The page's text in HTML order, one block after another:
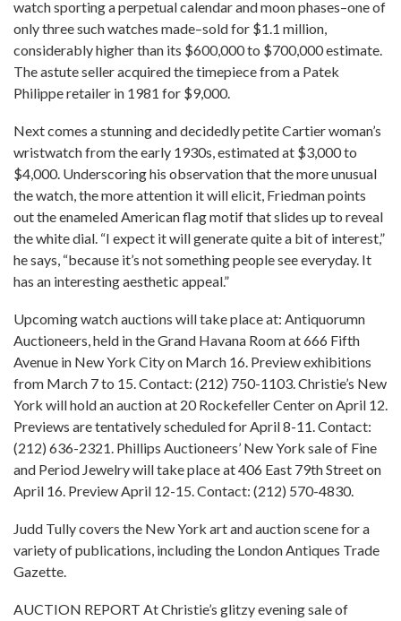
watch sporting a perpetual calendar and moon phases–one of
only three such watches made–sold for $1.1 million,
considerably higher than its $600,000 to $700,000 estimate.
The astute seller acquired the timepiece from a Patek
Philippe retailer in 1981 for $9,000.
Next comes a stunning and decidedly petite Cartier woman’s
wristwatch from the early 1930s, estimated at $3,000 to
$4,000. Underscoring his observation that the more unusual
the watch, the more attention it will elicit, Friedman points
out the enameled American flag motif that slides up to reveal
the white dial. “I expect it will generate quite a bit of interest,”
he says, “because it’s not something people see everyday. It
has an interesting aesthetic appeal.”
Upcoming watch auctions will take place at: Antiquorumn
Auctioneers, held in the Grand Havana Room at 666 Fifth
Avenue in New York City on March 16. Preview exhibitions
from March 7 to 15. Contact: (212) 750-1103. Christie’s New
York will hold an auction at 20 Rockefeller Center on April 12.
Previews are tentatively scheduled for April 8-11. Contact:
(212) 636-2321. Phillips Auctioneers’ New York sale of Fine
and Period Jewelry will take place at 406 East 79th Street on
April 16. Preview April 12-15. Contact: (212) 570-4830.
Judd Tully covers the New York art and auction scene for a
variety of publications, including the London Antiques Trade
Gazette.
AUCTION REPORT At Christie’s glitzy evening sale of